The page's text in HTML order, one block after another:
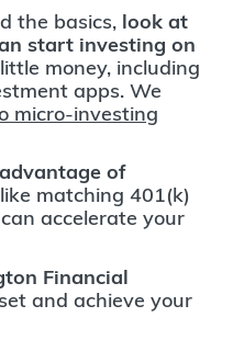
the basics, look at
start investing on
money, including
apps. We
micro-investing
of
matching 401(k)
accelerate your
Financial
and achieve your